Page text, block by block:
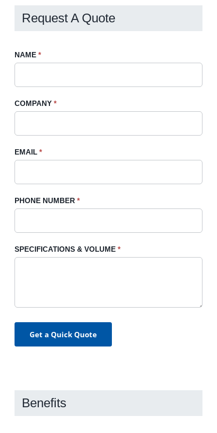
Request A Quote
Request
Sidebar
NAME *
COMPANY *
EMAIL *
PHONE NUMBER *
SPECIFICATIONS & VOLUME *
Get a Quick Quote
If
field
blank.
Benefits